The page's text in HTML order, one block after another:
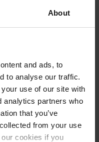
About
and ads, to
to analyse our traffic.
use of our site with
analytics partners who
that you’ve
from your use
cookies if you
MiR1000,